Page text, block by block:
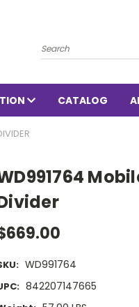
Search
CATALOG
WD991764
842207147665